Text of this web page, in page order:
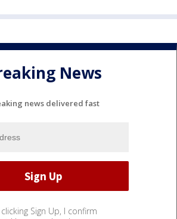
News
news delivered fast
clicking Sign Up, I confirm